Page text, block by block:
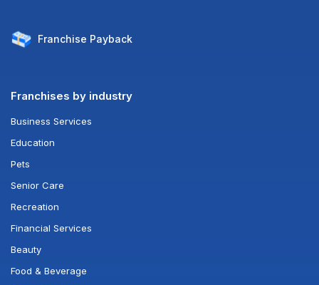
Franchise Payback
Franchises by industry
Business Services
Education
Pets
Senior Care
Recreation
Financial Services
Beauty
Food & Beverage